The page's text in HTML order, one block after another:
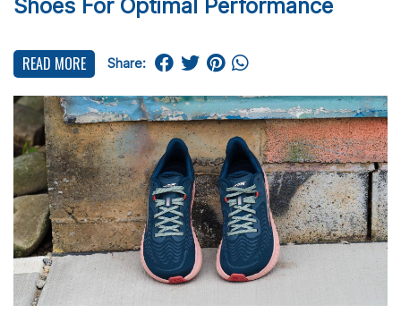
Shoes For Optimal Performance
READ MORE Share: